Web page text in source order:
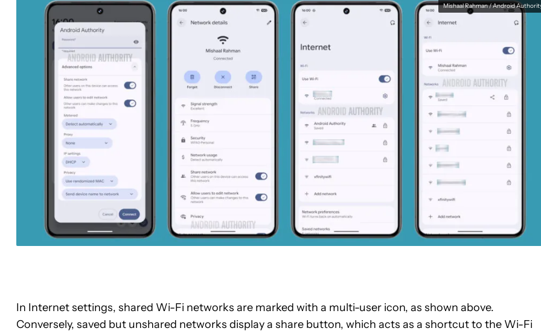
Mishaal Rahman / Android
In Internet settings, shared Wi-Fi networks are marked with a multi-user icon, as shown above.
Conversely, saved but unshared networks display a share button, which acts as a shortcut to the Wi-Fi